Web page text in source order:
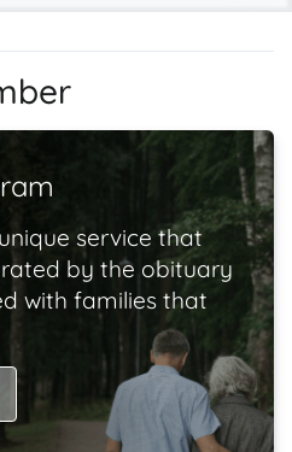
service that
by the obituary
with families that